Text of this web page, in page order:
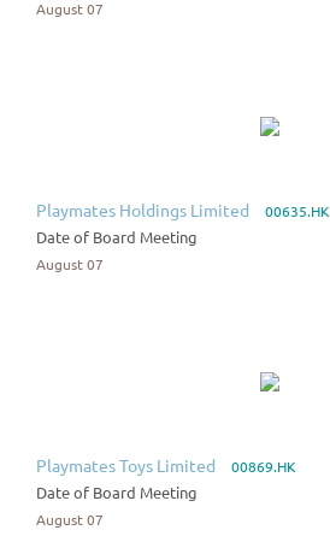
August 07
Playmates Holdings Limited 00635.HK
Date of Board Meeting
August 07
Playmates Toys Limited 00869.HK
Date of Board Meeting
August 07